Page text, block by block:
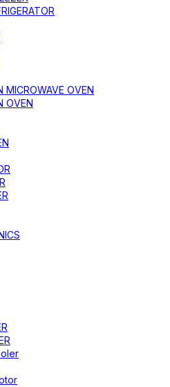
MICROWAVE OVEN
OVEN